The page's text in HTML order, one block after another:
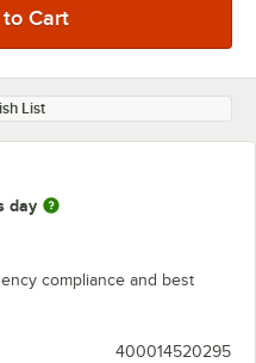
List
day
compliance and best
400014520295